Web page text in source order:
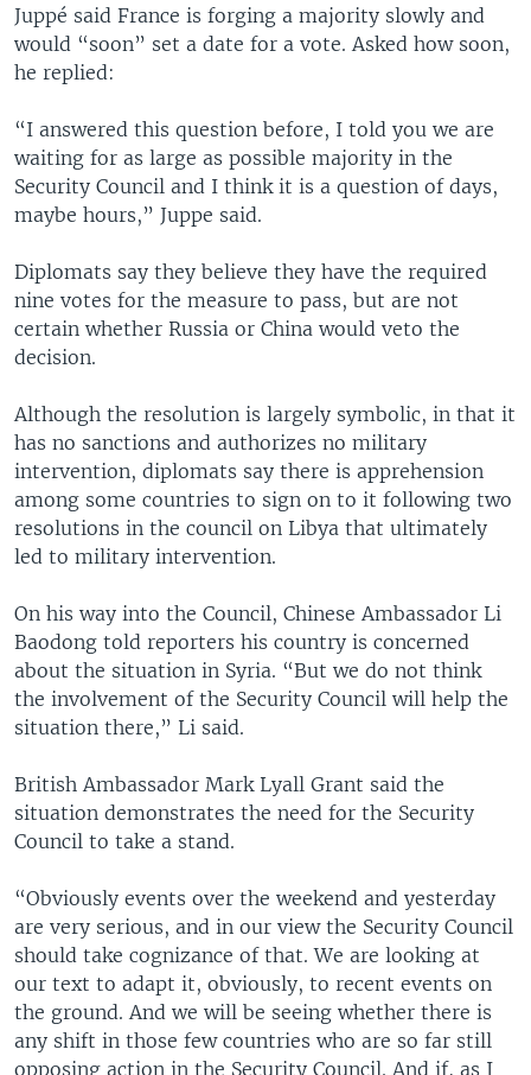
Juppé said France is forging a majority slowly and
would “soon” set a date for a vote. Asked how soon,
he replied:
“I answered this question before, I told you we are
waiting for as large as possible majority in the
Security Council and I think it is a question of days,
maybe hours,” Juppe said.
Diplomats say they believe they have the required
nine votes for the measure to pass, but are not
certain whether Russia or China would veto the
decision.
Although the resolution is largely symbolic, in that it
has no sanctions and authorizes no military
intervention, diplomats say there is apprehension
among some countries to sign on to it following two
resolutions in the council on Libya that ultimately
led to military intervention.
On his way into the Council, Chinese Ambassador Li
Baodong told reporters his country is concerned
about the situation in Syria. “But we do not think
the involvement of the Security Council will help the
situation there,” Li said.
British Ambassador Mark Lyall Grant said the
situation demonstrates the need for the Security
Council to take a stand.
“Obviously events over the weekend and yesterday
are very serious, and in our view the Security Council
should take cognizance of that. We are looking at
our text to adapt it, obviously, to recent events on
the ground. And we will be seeing whether there is
any shift in those few countries who are so far still
opposing action in the Security Council. And if, as I